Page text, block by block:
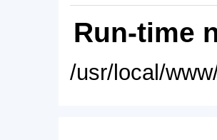
Run-time
/usr/local/